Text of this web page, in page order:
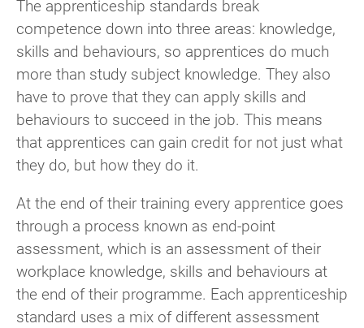
The apprenticeship standards break
competence down into three areas: knowledge,
skills and behaviours, so apprentices do much
more than study subject knowledge. They also
have to prove that they can apply skills and
behaviours to succeed in the job. This means
that apprentices can gain credit for not just what
they do, but how they do it.
At the end of their training every apprentice goes
through a process known as end-point
assessment, which is an assessment of their
workplace knowledge, skills and behaviours at
the end of their programme. Each apprenticeship
standard uses a mix of different assessment